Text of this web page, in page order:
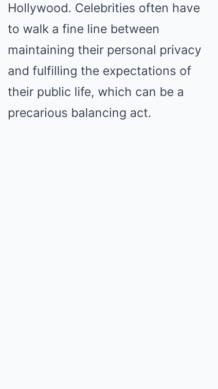
Hollywood. Celebrities often have
to walk a fine line between
maintaining their personal privacy
and fulfilling the expectations of
their public life, which can be a
precarious balancing act.